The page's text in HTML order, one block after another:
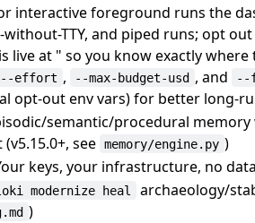
interactive foreground runs the
without-TTY, and piped runs; opt
live at " so you know exactly
--effort , --max-budget-usd , and --
opt-out env vars) for better long-
semantic/procedural
see memory/engine.py )
keys, your infrastructure, no
modernize heal
archaeology/
)